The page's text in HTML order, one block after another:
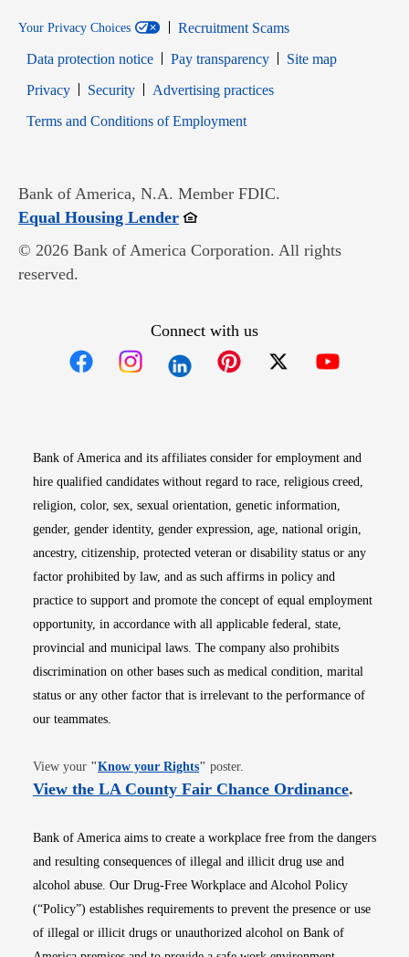
Your Privacy Choices
Recruitment Scams
Data protection notice
Pay transparency
Site map
PrivacyOpens in new window
SecurityOpens in new window
Advertising practices
Terms and Conditions of EmploymentOpens in new window
Bank of America, N.A. Member FDIC.
Equal Housing LenderOpens in new window
© 2026 Bank of America Corporation. All rights
reserved.
Connect with us
Bank of America and its affiliates consider for employment and
hire qualified candidates without regard to race, religious creed,
religion, color, sex, sexual orientation, genetic information,
gender, gender identity, gender expression, age, national origin,
ancestry, citizenship, protected veteran or disability status or any
factor prohibited by law, and as such affirms in policy and
practice to support and promote the concept of equal employment
opportunity, in accordance with all applicable federal, state,
provincial and municipal laws. The company also prohibits
discrimination on other bases such as medical condition, marital
status or any other factor that is irrelevant to the performance of
our teammates.
View your "Know your RightsOpens in new window
" poster.
View the LA County Fair Chance OrdinanceOpens
.
Bank of America aims to create a workplace free from the dangers
and resulting consequences of illegal and illicit drug use and
alcohol abuse. Our Drug-Free Workplace and Alcohol Policy
(“Policy”) establishes requirements to prevent the presence or use
of illegal or illicit drugs or unauthorized alcohol on Bank of